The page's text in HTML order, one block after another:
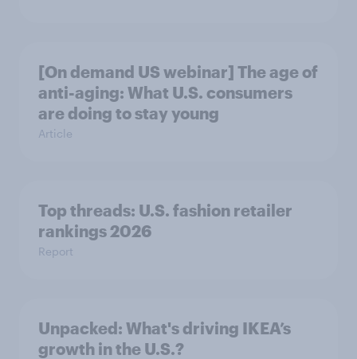
[On demand US webinar] The age of
anti-aging: What U.S. consumers
are doing to stay young
Article
Top threads: U.S. fashion retailer
rankings 2026
Report
Unpacked: What's driving IKEA’s
growth in the U.S.?